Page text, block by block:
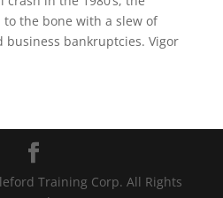
the bone with a slew of
business bankruptcies. Vigor
Training Corp. All Rights